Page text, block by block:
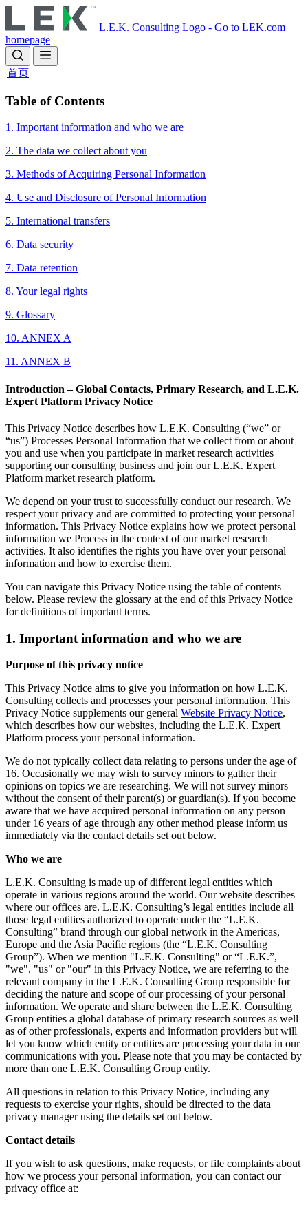
to
main
content
L.E.K. Consulting Logo - Go to LEK.com
homepage
首页
​​Table of Contents
1. Important information and who we are
2. The data we collect about you
3. Methods of Acquiring Personal Information
4. Use and Disclosure of Personal Information
5. International transfers
6. Data security
7. Data retention
8. Your legal rights
9. Glossary
10. ANNEX A
11. ANNEX B
Introduction – Global Contacts, Primary Research, and L.E.K.
Expert Platform Privacy Notice
This Privacy Notice describes how L.E.K. Consulting (“we” or
“us”) Processes Personal Information that we collect from or about
you and use when you participate in market research activities
supporting our consulting business and join our L.E.K. Expert
Platform market research platform.
We depend on your trust to successfully conduct our research. We
respect your privacy and are committed to protecting your personal
information. This Privacy Notice explains how we protect personal
information we Process in the context of our market research
activities. It also identifies the rights you have over your personal
information and how to exercise them.
You can navigate this Privacy Notice using the table of contents
below. Please review the glossary at the end of this Privacy Notice
for definitions of important terms.
1. Important information and who we are
Purpose of this privacy notice
This Privacy Notice aims to give you information on how L.E.K.
Consulting collects and processes your personal information. This
Privacy Notice supplements our general Website Privacy Notice,
which describes how our websites, including the L.E.K. Expert
Platform process your personal information.
We do not typically collect data relating to persons under the age of
16. Occasionally we may wish to survey minors to gather their
opinions on topics we are researching. We will not survey minors
without the consent of their parent(s) or guardian(s). If you become
aware that we have acquired personal information on any person
under 16 years of age through any other method please inform us
immediately via the contact details set out below.
Who we are
L.E.K. Consulting is made up of different legal entities which
operate in various regions around the world. Our website describes
where our offices are. L.E.K. Consulting’s legal entities include all
those legal entities authorized to operate under the “L.E.K.
Consulting” brand through our global network in the Americas,
Europe and the Asia Pacific regions (the “L.E.K. Consulting
Group”). When we mention "L.E.K. Consulting" or “L.E.K.”,
"we", "us" or "our" in this Privacy Notice, we are referring to the
relevant company in the L.E.K. Consulting Group responsible for
deciding the nature and scope of our processing of your personal
information. We operate and share between the L.E.K. Consulting
Group entities a global database of primary research sources as well
as of other professionals, experts and information providers but will
let you know which entity or entities are processing your data in our
communications with you. Please note that you may be contacted by
more than one L.E.K. Consulting Group entity.
All questions in relation to this Privacy Notice, including any
requests to exercise your rights, should be directed to the data
privacy manager using the details set out below.
Contact details
If you wish to ask questions, make requests, or file complaints about
how we process your personal information, you can contact our
privacy office at: